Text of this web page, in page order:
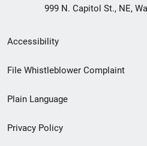
999 N. Capitol St., NE,
Secondary
Footer
menu
Accessibility
File Whistleblower Complaint
Plain Language
Privacy Policy